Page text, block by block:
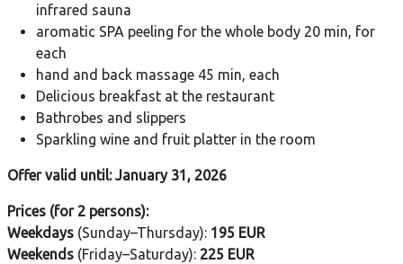
infrared sauna
aromatic SPA peeling for the whole body 20 min, for
each
hand and back massage 45 min, each
Delicious breakfast at the restaurant
Bathrobes and slippers
Sparkling wine and fruit platter in the room
Offer valid until: January 31, 2026
Prices (for 2 persons):
Weekdays (Sunday–Thursday): 195 EUR
Weekends (Friday–Saturday): 225 EUR